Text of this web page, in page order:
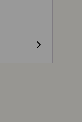
Close